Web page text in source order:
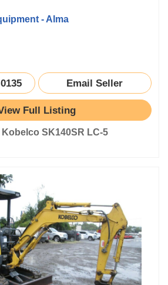
- Alma
Email Seller
Full Listing
Kobelco SK140SR LC-5